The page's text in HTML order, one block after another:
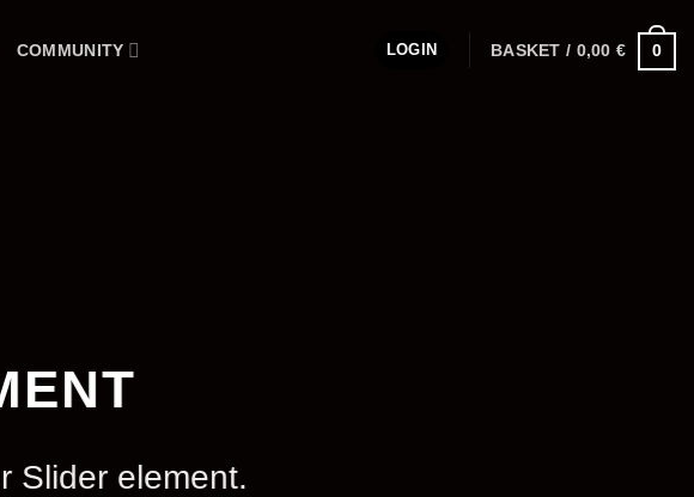
COMMUNITY LOGIN BASKET / 0,00€ 0
Slider element.